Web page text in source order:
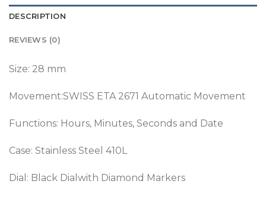
DESCRIPTION
REVIEWS (0)
Size: 28 mm
Movement:SWISS ETA 2671 Automatic Movement
Functions: Hours, Minutes, Seconds and Date
Case: Stainless Steel 410L
Dial: Black Dialwith Diamond Markers